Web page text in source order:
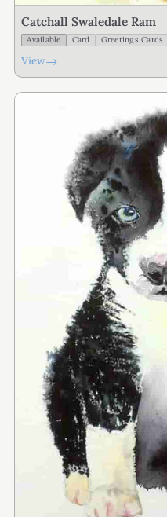
Catchall Swaledale Ram
Available Card Greetings Cards
View→